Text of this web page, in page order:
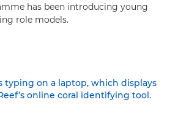
has been introducing young
role models.